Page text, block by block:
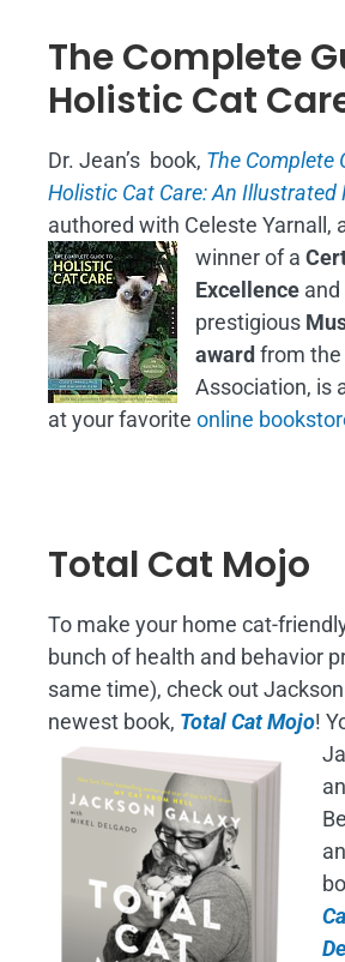
The Complete
Holistic Cat
Dr. Jean’s book, The Complete
Holistic Cat Care: An Illustrated
authored with Celeste Yarnall,
winner of a
Excellence and
prestigious
awardfrom the
Association, is
at your favorite online
Total Cat Mojo
To make your home cat-
bunch of health and behavior
same time), check out
newest book, Total Cat Mojo!